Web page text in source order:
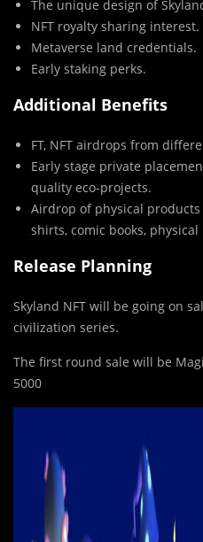
The unique design of
NFT royalty sharing interest.
Metaverse land credentials.
Early staking perks.
Additional Benefits
FT, NFT airdrops from
Early stage private
quality eco-projects.
Airdrop of physical
shirts, comic books,
Release Planning
Skyland NFT will be going on
civilization series.
The first round sale will be
5000